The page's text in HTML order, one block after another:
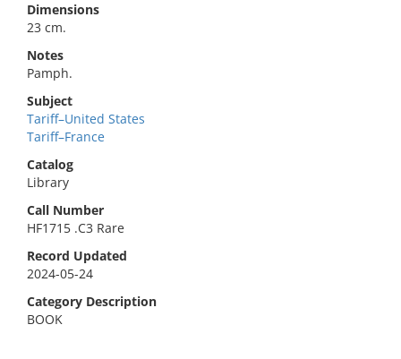
Dimensions
23 cm.
Notes
Pamph.
Subject
Tariff–United States
Tariff–France
Catalog
Library
Call Number
HF1715 .C3 Rare
Record Updated
2024-05-24
Category Description
BOOK